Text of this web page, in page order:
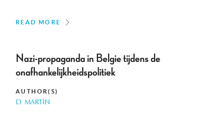
READ MORE
Nazi-propaganda in Belgie tijdens de
onafhankelijkheidspolitiek
AUTHOR(S)
D. MARTIN